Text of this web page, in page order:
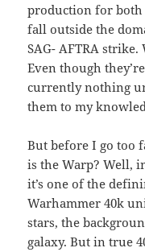
production for both
fall outside the
SAG- AFTRA
Even though
currently nothing
them to my
But before I go too
is the Warp? Well,
it’s one of the
Warhammer 40k
stars, the
galaxy. But in true